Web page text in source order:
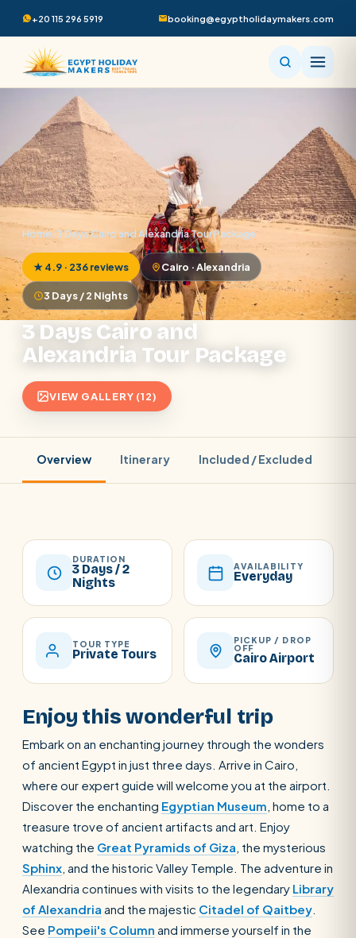
+20 115 296 5919 booking@egyptholidaymakers.com
Home/3 Days Cairo and Alexandria Tour Package
★ 4.9 · 236 reviews Cairo · Alexandria
3 Days / 2 Nights
3 Days Cairo and
Alexandria Tour Package
VIEW GALLERY (12)
Overview Itinerary Included / Excluded
DURATION
3 Days / 2
Nights
AVAILABILITY
Everyday
TOUR TYPE
Private Tours
PICKUP / DROP
OFF
Cairo Airport
Enjoy this wonderful trip
Embark on an enchanting journey through the wonders
of ancient Egypt in just three days. Arrive in Cairo,
where our expert guide will welcome you at the airport.
Discover the enchanting Egyptian Museum, home to a
treasure trove of ancient artifacts and art. Enjoy
watching the Great Pyramids of Giza, the mysterious
Sphinx, and the historic Valley Temple. The adventure in
Alexandria continues with visits to the legendary Library
of Alexandria and the majestic Citadel of Qaitbey.
See Pompeii's Column and immerse yourself in the